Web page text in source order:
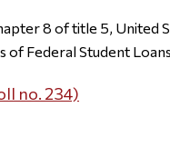
8 of title 5, United
Federal Student
no. 234)